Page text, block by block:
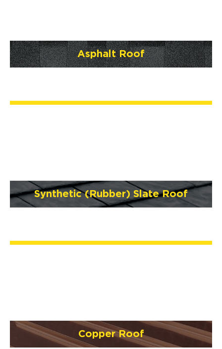
Asphalt Roof
Synthetic (Rubber) Slate Roof
Copper Roof